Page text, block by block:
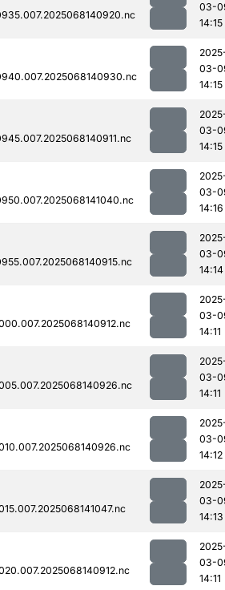
03-
14:15
03-
14:15
03-
14:15
03-
14:16
03-
14:14
03-
14:11
03-
14:11
03-
14:12
03-
14:13
03-
14:11